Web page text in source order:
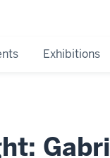
Exhibitions